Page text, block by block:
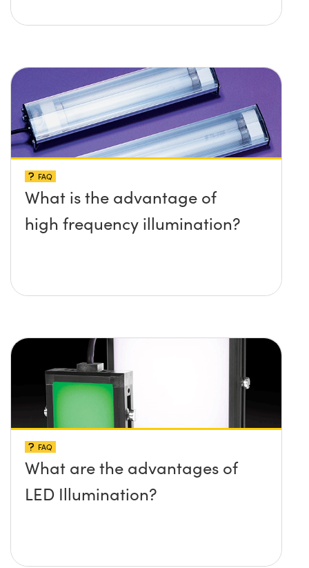
FAQ
What is the advantage of
high frequency illumination?
FAQ
What are the advantages of
LED Illumination?